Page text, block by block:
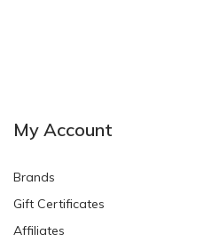
My Account
Brands
Gift Certificates
Affiliates